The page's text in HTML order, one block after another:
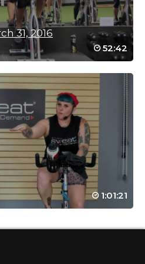
Molloy
2021 02:31 pm
class Mere. Lots of fun.
to Reply
31, 2016
52:42
1:01:21